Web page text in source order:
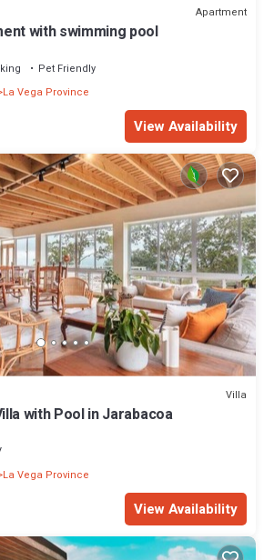
Apartment
with swimming pool
Pet Friendly
La Vega Province
View Availability
Villa
with Pool in Jarabacoa
La Vega Province
View Availability